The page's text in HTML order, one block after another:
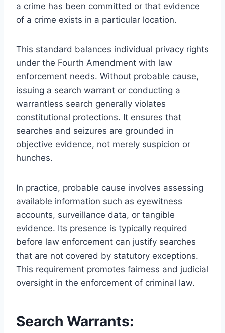
a crime has been committed or that evidence
of a crime exists in a particular location.
This standard balances individual privacy rights
under the Fourth Amendment with law
enforcement needs. Without probable cause,
issuing a search warrant or conducting a
warrantless search generally violates
constitutional protections. It ensures that
searches and seizures are grounded in
objective evidence, not merely suspicion or
hunches.
In practice, probable cause involves assessing
available information such as eyewitness
accounts, surveillance data, or tangible
evidence. Its presence is typically required
before law enforcement can justify searches
that are not covered by statutory exceptions.
This requirement promotes fairness and judicial
oversight in the enforcement of criminal law.
Search Warrants: